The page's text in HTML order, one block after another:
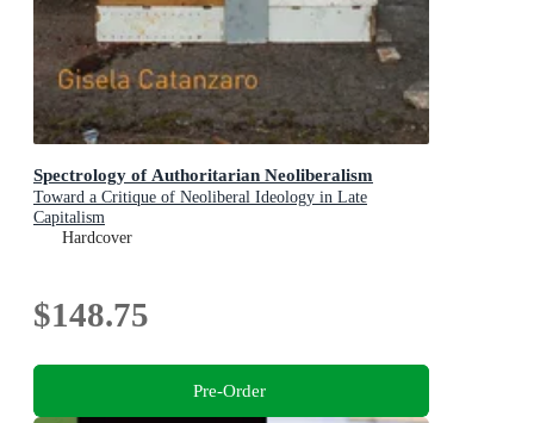
Spectrology of Authoritarian Neoliberalism
Toward a Critique of Neoliberal Ideology in Late
Capitalism
Hardcover
$148.75
Pre-Order